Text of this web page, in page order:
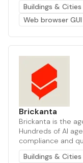
Buildings & Cities
Web browser GUI
Brickanta
Brickanta is the
Hundreds of AI
compliance and
Buildings & Cities